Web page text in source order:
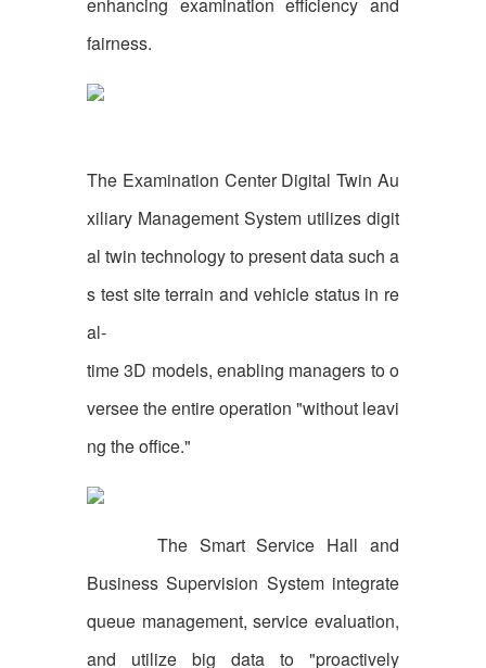
enhancing examination efficiency and
fairness.
The Examination Center Digital Twin Au
xiliary Management System utilizes digit
al twin technology to present data such a
s test site terrain and vehicle status in re
al-
time 3D models, enabling managers to o
versee the entire operation "without leavi
ng the office."
The Smart Service Hall and
Business Supervision System integrate
queue management, service evaluation,
and utilize big data to "proactively